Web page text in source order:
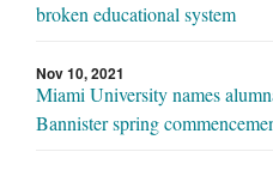
broken educational system
Nov 10, 2021
Miami University names
Bannister spring